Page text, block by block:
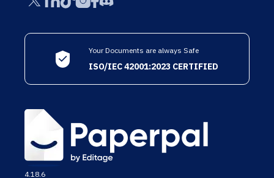
Your Documents are always Safe
ISO/IEC 42001:2023 CERTIFIED
4.18.6